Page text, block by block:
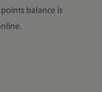
balance is